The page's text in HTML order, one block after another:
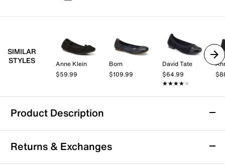
SIMILAR
STYLES
Anne Klein
$59.99
Born
$109.99
David Tate
$64.99
★★★★★
★★★★★
Product Description
Free People Gemini Mary Jane Ballet Flat
Keep your style simple and stylish with the Gemini
Mary Jane ballet flats from Free People. This pair
Returns & Exchanges